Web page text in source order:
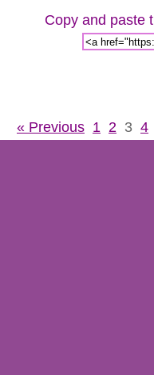
Copy and paste
« Previous 1 2 3 4